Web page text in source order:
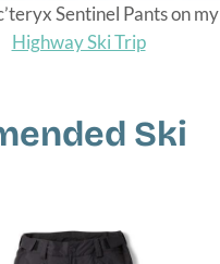
Sentinel Pants on my
Highway Ski Trip
Ski